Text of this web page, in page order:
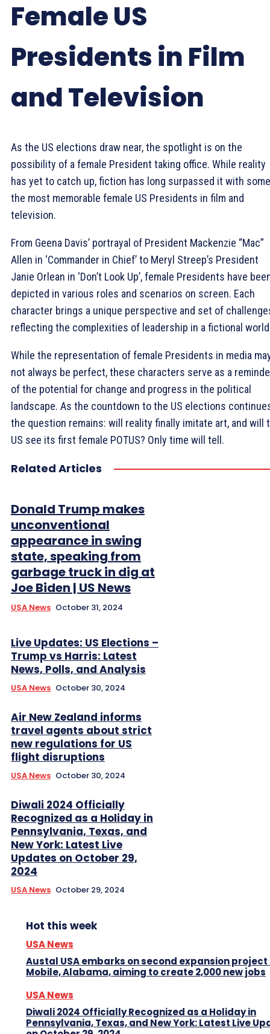
Female US
Presidents in Film
and Television
As the US elections draw near, the spotlight is on the
possibility of a female President taking office. While reality
has yet to catch up, fiction has long surpassed it with
the most memorable female US Presidents in film and
television.
From Geena Davis’ portrayal of President Mackenzie “Mac”
Allen in ‘Commander in Chief’ to Meryl Streep’s President
Janie Orlean in ‘Don’t Look Up’, female Presidents have
depicted in various roles and scenarios on screen. Each
character brings a unique perspective and set of
reflecting the complexities of leadership in a fictional
While the representation of female Presidents in media
not always be perfect, these characters serve as a
of the potential for change and progress in the political
landscape. As the countdown to the US elections
the question remains: will reality finally imitate art, and will
US see its first female POTUS? Only time will tell.
Related Articles
Donald Trump makes
unconventional
appearance in swing
state, speaking from
garbage truck in dig at
Joe Biden | US News
USA News October 31, 2024
Live Updates: US Elections –
Trump vs Harris: Latest
News, Polls, and Analysis
USA News October 30, 2024
Air New Zealand informs
travel agents about strict
new regulations for US
flight disruptions
USA News October 30, 2024
Diwali 2024 Officially
Recognized as a Holiday in
Pennsylvania, Texas, and
New York: Latest Live
Updates on October 29,
2024
USA News October 29, 2024
Hot this week
USA News
Austal USA embarks on second expansion project
Mobile, Alabama, aiming to create 2,000 new jobs
USA News
Diwali 2024 Officially Recognized as a Holiday in
Pennsylvania, Texas, and New York: Latest Live